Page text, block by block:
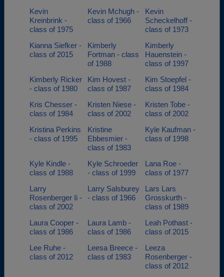
Kevin
Kreinbrink -
class of 1975
Kevin Mchugh -
class of 1966
Kevin
Scheckelhoff -
class of 1973
Kianna Siefker -
class of 2015
Kimberly
Fortman - class
of 1988
Kimberly
Hauenstein -
class of 1997
Kimberly Ricker
- class of 1980
Kim Hovest -
class of 1987
Kim Stoepfel -
class of 1984
Kris Chesser -
class of 1984
Kristen Niese -
class of 2002
Kristen Tobe -
class of 2002
Kristina Perkins
- class of 1995
Kristine
Ebbesmier -
class of 1983
Kyle Kaufman -
class of 1998
Kyle Kindle -
class of 1988
Kyle Schroeder
- class of 1999
Lana Roe -
class of 1977
Larry
Rosenberger Ii -
class of 2002
Larry Salsburey
- class of 1966
Lars Lars
Grosskurth -
class of 1989
Laura Cooper -
class of 1986
Laura Lamb -
class of 1986
Leah Pothast -
class of 2015
Lee Ruhe -
class of 2012
Leesa Breece -
class of 1983
Leeza
Rosenberger -
class of 2012